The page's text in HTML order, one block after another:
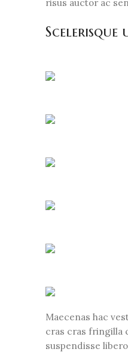
risus auctor ac
Maecenas hac
cras cras fringilla
suspendisse